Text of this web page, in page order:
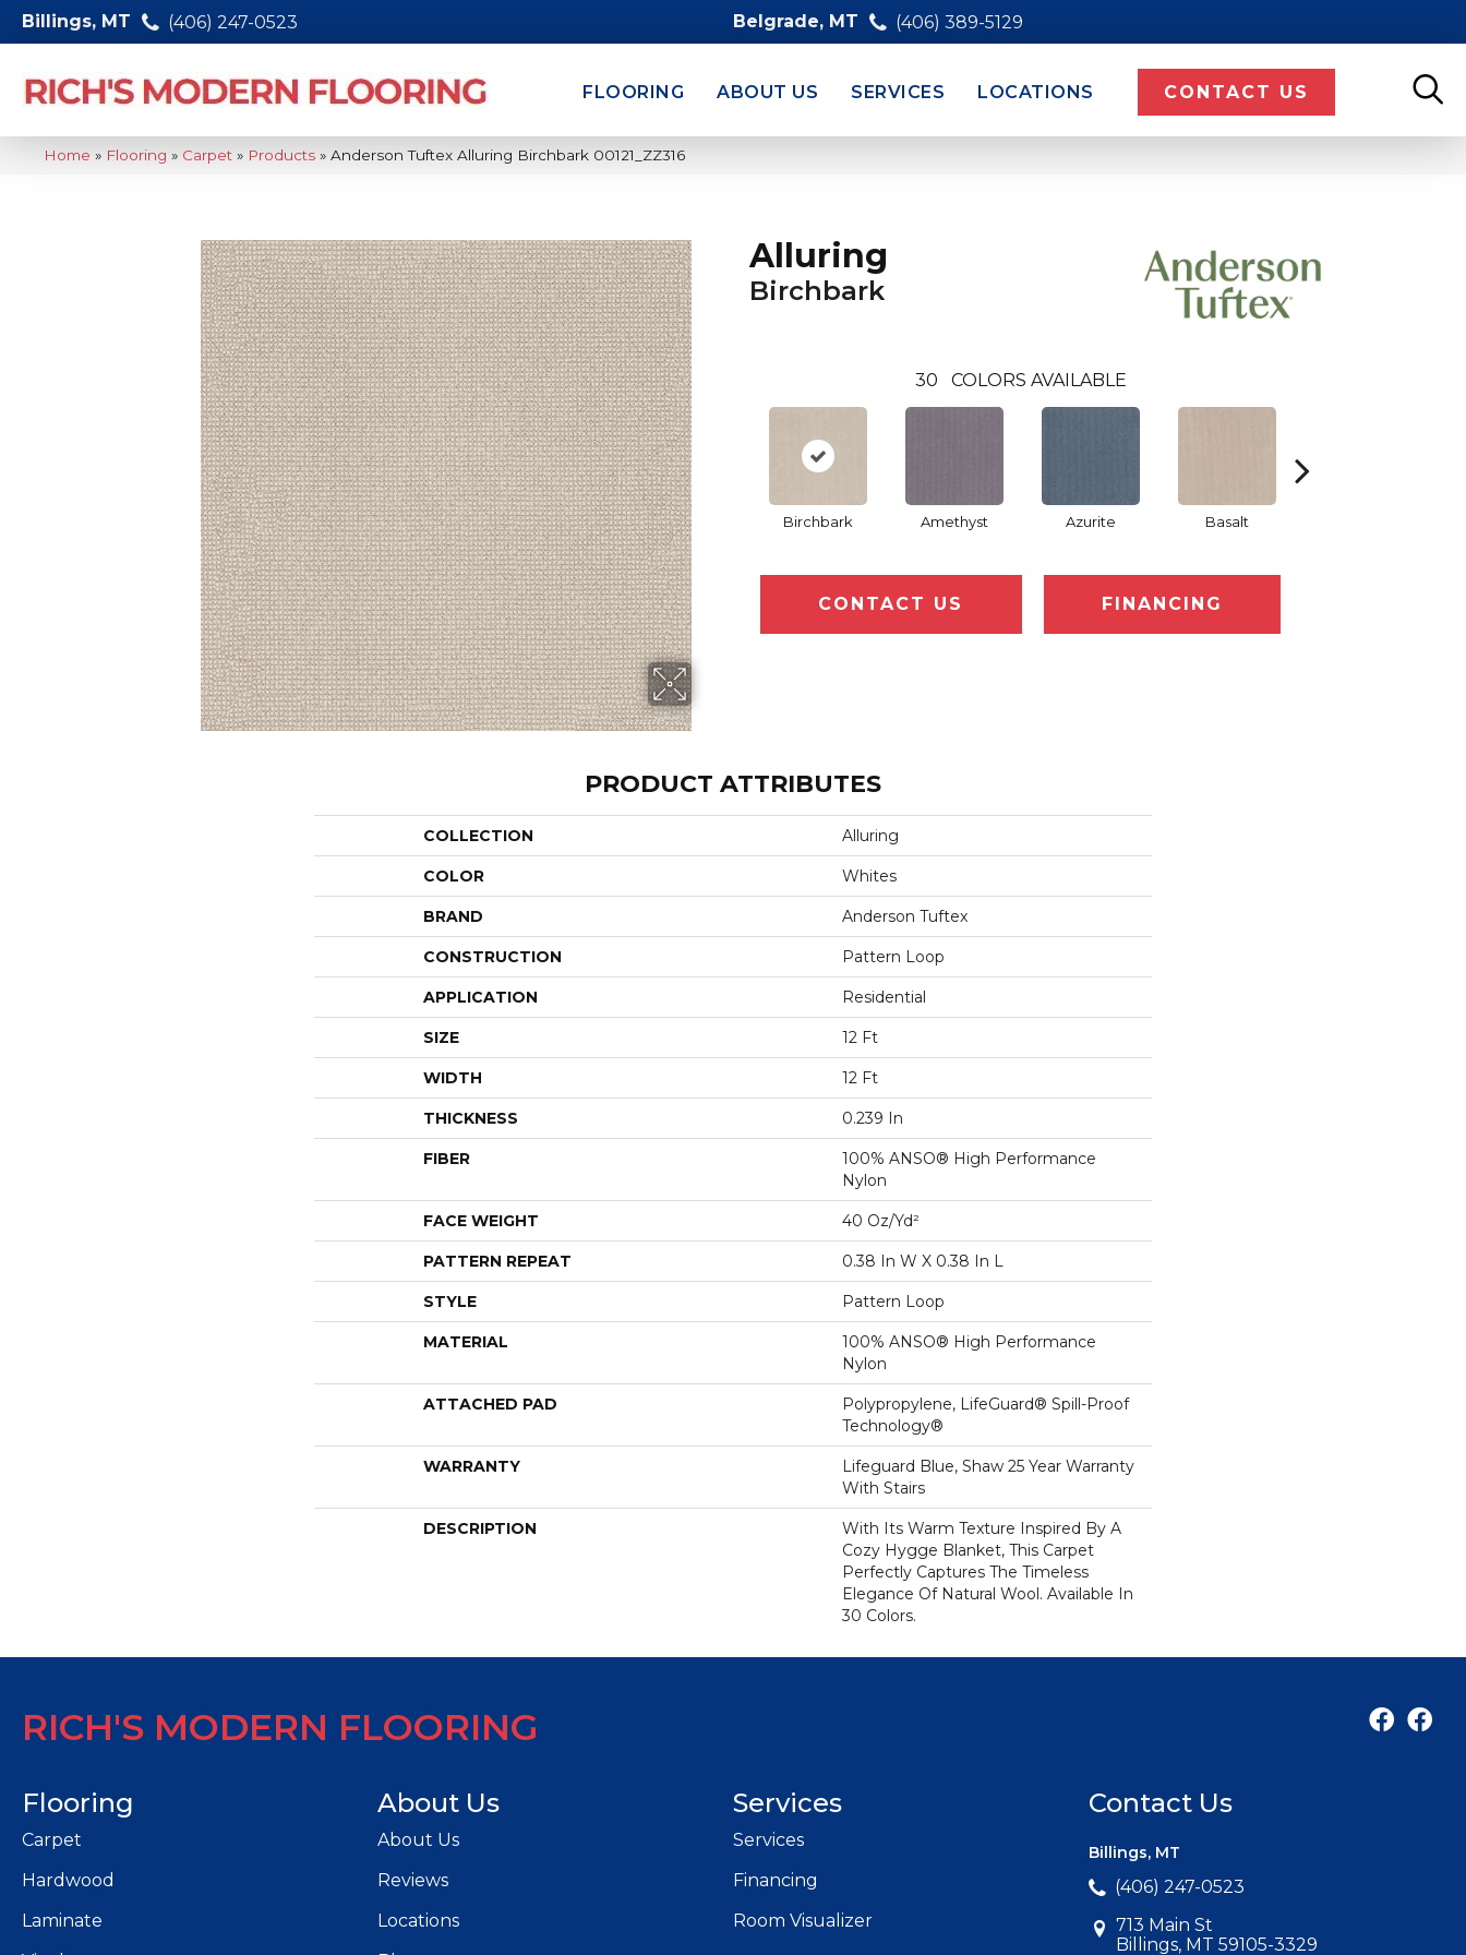
Billings, MT (406) 247-0523 Belgrade, MT (406) 389-5129
FLOORING ABOUT US SERVICES LOCATIONS CONTACT US
Home » Flooring » Carpet » Products » Anderson Tuftex Alluring Birchbark 00121_ZZ316
Alluring
Birchbark
30 COLORS AVAILABLE
Birchbark Amethyst Azurite Basalt
CONTACT US FINANCING
PRODUCT ATTRIBUTES
COLLECTION Alluring
COLOR Whites
BRAND Anderson Tuftex
CONSTRUCTION Pattern Loop
APPLICATION Residential
SIZE 12 Ft
WIDTH 12 Ft
THICKNESS 0.239 In
FIBER
100% ANSO® High Performance
Nylon
FACE WEIGHT 40 Oz/yd²
PATTERN REPEAT 0.38 In W X 0.38 In L
STYLE Pattern Loop
MATERIAL
100% ANSO® High Performance
Nylon
ATTACHED PAD
Polypropylene, LifeGuard® Spill-Proof
Technology®
WARRANTY
Lifeguard Blue, Shaw 25 Year Warranty
With Stairs
DESCRIPTION
With Its Warm Texture Inspired By A
Cozy Hygge Blanket, This Carpet
Perfectly Captures The Timeless
Elegance Of Natural Wool. Available In
30 Colors.
RICH'S MODERN FLOORING
Flooring
Carpet
Hardwood
Laminate
About Us
About Us
Reviews
Locations
Services
Services
Financing
Room Visualizer
Contact Us
Billings, MT
(406) 247-0523
713 Main St
Billings, MT 59105-3329